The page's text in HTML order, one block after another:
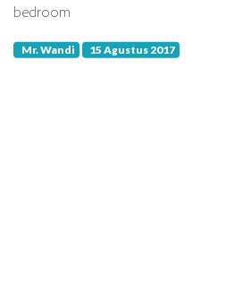
bedroom
Mr. Wandi 15 Agustus 2017